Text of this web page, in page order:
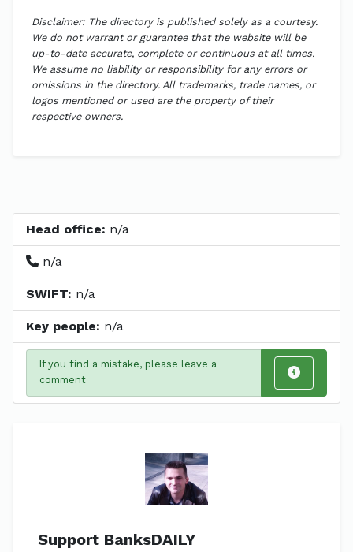
Disclaimer: The directory is published solely as a courtesy.
We do not warrant or guarantee that the website will be
up-to-date accurate, complete or continuous at all times.
We assume no liability or responsibility for any errors or
omissions in the directory. All trademarks, trade names, or
logos mentioned or used are the property of their
respective owners.
Head office: n/a
n/a
SWIFT: n/a
Key people: n/a
If you find a mistake, please leave a
comment
Support BanksDAILY